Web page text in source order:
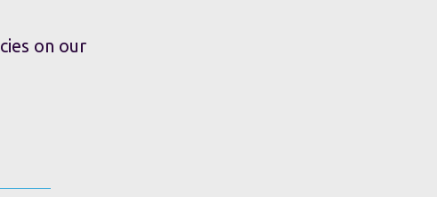
on our